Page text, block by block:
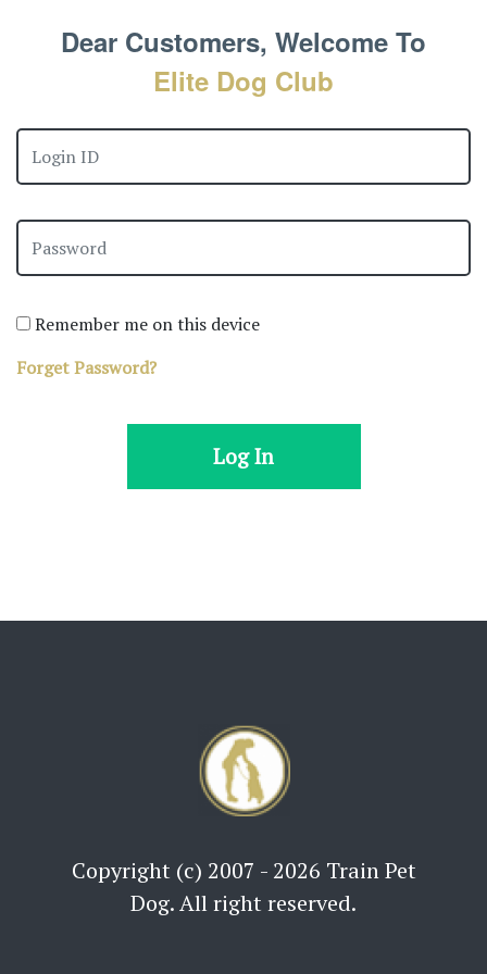
Dear Customers, Welcome To
Elite Dog Club
Remember me on this device
Forget Password?
Copyright (c) 2007 - 2026 Train Pet
Dog. All right reserved.